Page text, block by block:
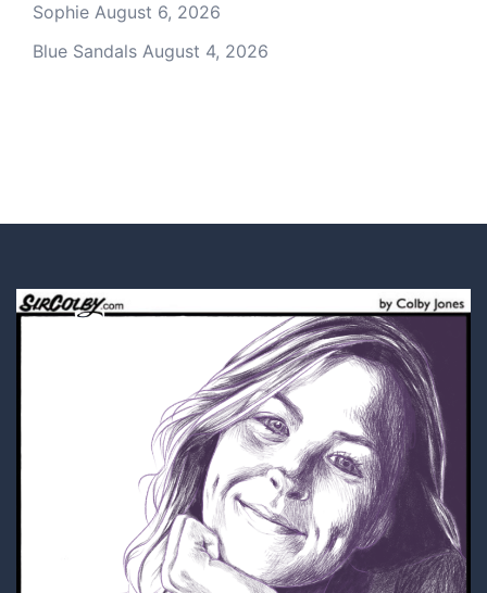
Sophie August 6, 2026
Blue Sandals August 4, 2026